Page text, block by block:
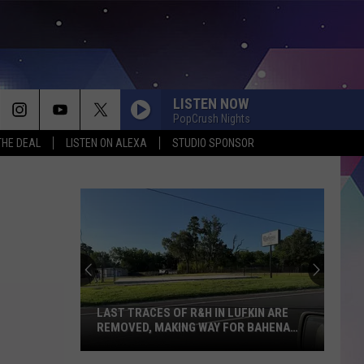
DEAL LISTEN ON ALEXA STUDIO SPONSOR
LISTEN NOW
PopCrush Nights
LAST TRACES OF R&H IN LUFKIN ARE
REMOVED, MAKING WAY FOR BAHENA